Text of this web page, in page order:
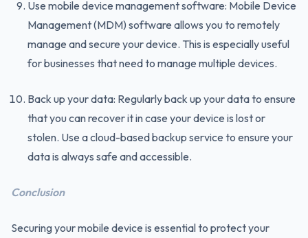
Use mobile device management software: Mobile Device
Management (MDM) software allows you to remotely
manage and secure your device. This is especially useful
for businesses that need to manage multiple devices.
Back up your data: Regularly back up your data to ensure
that you can recover it in case your device is lost or
stolen. Use a cloud-based backup service to ensure your
data is always safe and accessible.
Conclusion
Securing your mobile device is essential to protect your